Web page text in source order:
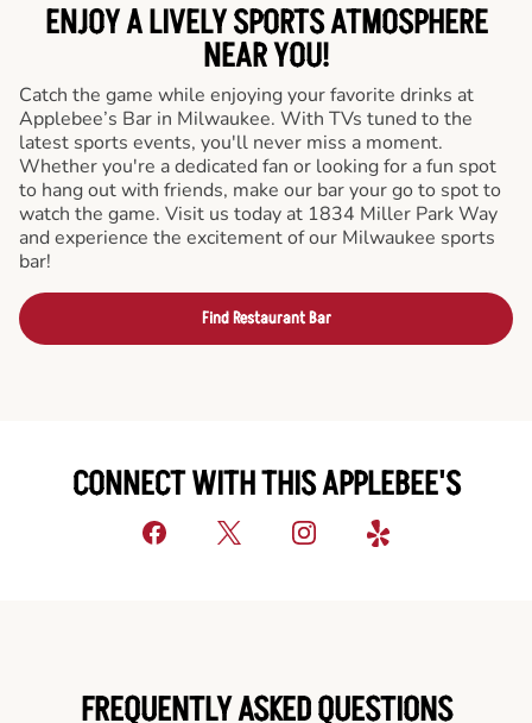
ENJOY A LIVELY SPORTS ATMOSPHERE
NEAR YOU!
Catch the game while enjoying your favorite drinks at
Applebee’s Bar in Milwaukee. With TVs tuned to the
latest sports events, you'll never miss a moment.
Whether you're a dedicated fan or looking for a fun spot
to hang out with friends, make our bar your go to spot to
watch the game. Visit us today at 1834 Miller Park Way
and experience the excitement of our Milwaukee sports
bar!
Find Restaurant Bar
CONNECT WITH THIS APPLEBEE'S
FREQUENTLY ASKED QUESTIONS